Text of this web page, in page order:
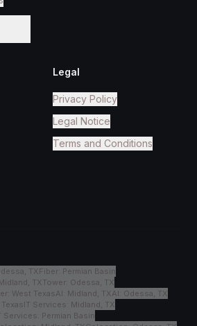
Legal
Privacy Policy
Legal Notice
Terms and Conditions
TXFiber Permian Basin
TXTower Odessa, TX
West TexasAI Midland, TXAI Odessa, TX
IT Services Midland, TX
Services Permian Basin